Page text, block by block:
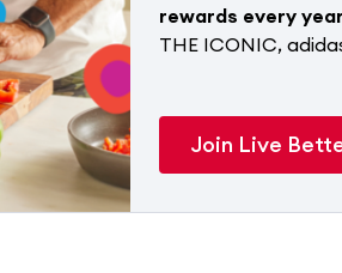
rewards every year
THE ICONIC,
Join Live